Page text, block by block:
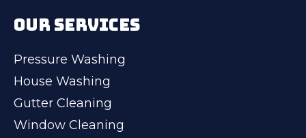
OUR SERVICES
Pressure Washing
House Washing
Gutter Cleaning
Window Cleaning